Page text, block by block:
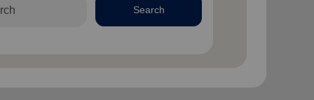
Search